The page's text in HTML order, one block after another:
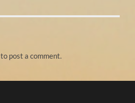
to post a comment.